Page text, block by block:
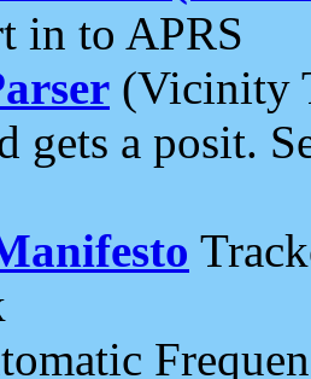
in to APRS
(Vicinity
gets a posit.